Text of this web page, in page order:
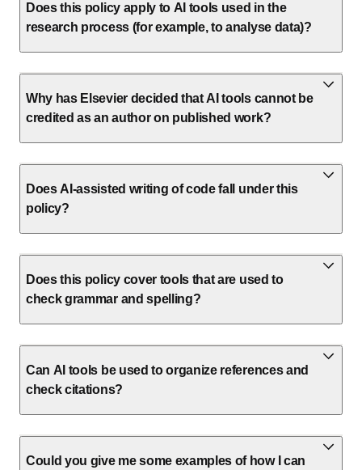
Does this policy apply to AI tools used in the
research process (for example, to analyse data)?
Why has Elsevier decided that AI tools cannot be
credited as an author on published work?
Does AI-assisted writing of code fall under this
policy?
Does this policy cover tools that are used to
check grammar and spelling?
Can AI tools be used to organize references and
check citations?
Could you give me some examples of how I can